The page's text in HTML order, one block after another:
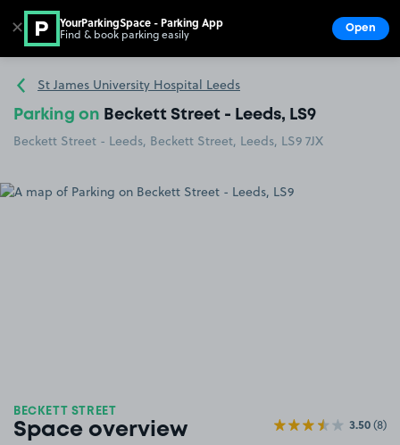
Go to the homepage
St James University Hospital Leeds
Parking on Beckett Street - Leeds, LS9
Beckett Street - Leeds, Beckett Street, Leeds, LS9 7JX
BECKETT STREET
Space overview 3.50(8)
✕ YourParkingSpace - Parking App
Find & book parking easily Open